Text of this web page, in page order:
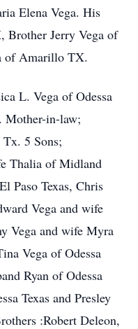
Elena Vega. His
Brother Jerry Vega of
of Amarillo TX.
L. Vega of Odessa
Mother-in-law;
5 Sons;
Thalia of Midland
Paso Texas, Chris
Vega and wife
Vega and wife Myra
Vega of Odessa
Ryan of Odessa
Texas and Presley
:Robert Deleon,